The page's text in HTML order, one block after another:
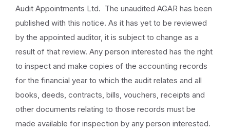
Audit Appointments Ltd. The unaudited AGAR has been
published with this notice. As it has yet to be reviewed
by the appointed auditor, it is subject to change as a
result of that review. Any person interested has the right
to inspect and make copies of the accounting records
for the financial year to which the audit relates and all
books, deeds, contracts, bills, vouchers, receipts and
other documents relating to those records must be
made available for inspection by any person interested.